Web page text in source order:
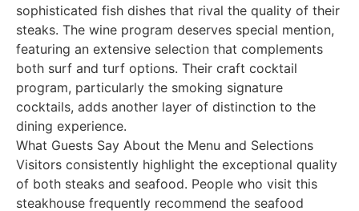
sophisticated fish dishes that rival the quality of their
steaks. The wine program deserves special mention,
featuring an extensive selection that complements
both surf and turf options. Their craft cocktail
program, particularly the smoking signature
cocktails, adds another layer of distinction to the
dining experience.
What Guests Say About the Menu and Selections
Visitors consistently highlight the exceptional quality
of both steaks and seafood. People who visit this
steakhouse frequently recommend the seafood